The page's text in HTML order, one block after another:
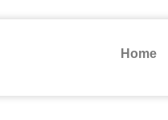
Home